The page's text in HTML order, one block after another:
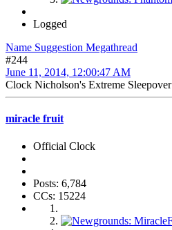
Logged
Name Suggestion Megathread
#244
June 11, 2014, 12:00:47 AM
Clock Nicholson's Extreme Sleepover
miracle fruit
Official Clock
Posts: 6,784
CCs: 15224